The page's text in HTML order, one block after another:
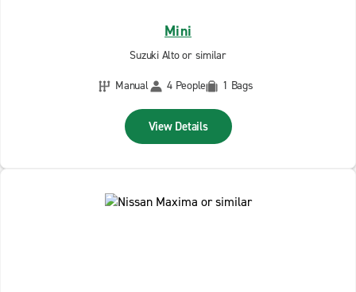
Mini
Suzuki Alto or similar
Manual
4 People 1 Bags
View Details